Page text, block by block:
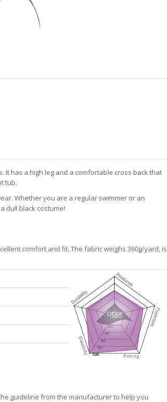
It has a high leg and a comfortable cross back that
tub.
Whether you are a regular swimmer or an
dull black costume!
comfort and fit. The fabric weighs 360g/yard, is
guideline from the manufacturer to help you